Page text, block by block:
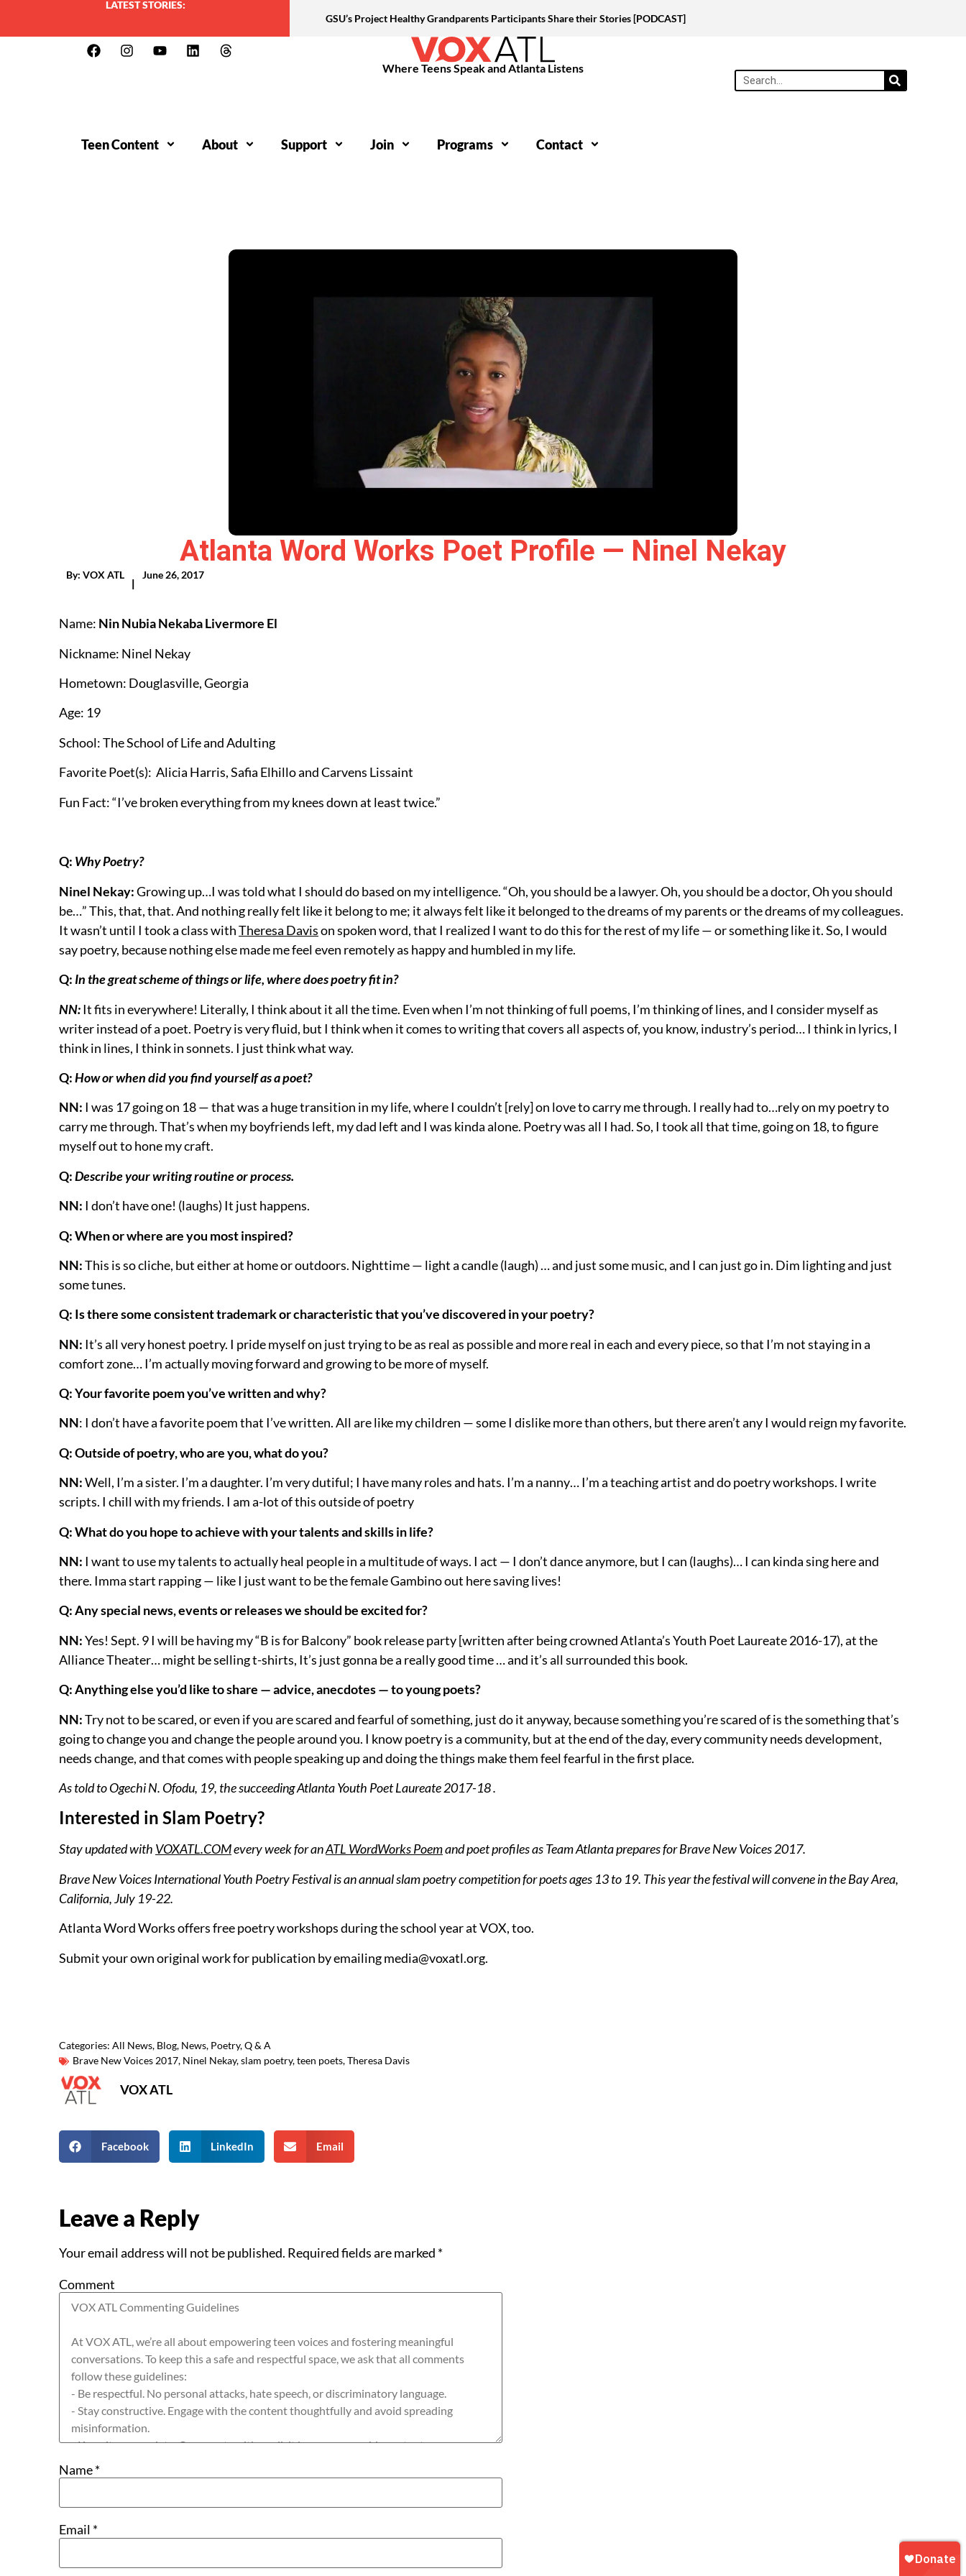
LATEST STORIES:
GSU’s Project Healthy Grandparents Participants Share their Stories [PODCAST]
Where Teens Speak and Atlanta Listens
Teen Content About Support Join Programs Contact
Atlanta Word Works Poet Profile — Ninel Nekay
By: VOX ATL
|
June 26, 2017
Name: Nin Nubia Nekaba Livermore El
Nickname: Ninel Nekay
Hometown: Douglasville, Georgia
Age: 19
School: The School of Life and Adulting
Favorite Poet(s): Alicia Harris,Safia Elhillo and Carvens Lissaint
Fun Fact: “I’ve broken everything from my knees down at least twice.”
Q: Why Poetry?
Ninel Nekay:Growing up…I was told what I should do based on my intelligence. “Oh, you should be a lawyer. Oh, you should be a doctor, Oh you should
be…” This, that, that. And nothing really felt like it belong to me; it always felt like it belonged to the dreams of my parents or the dreams of my colleagues.
It wasn’t until I took a class withTheresa Davison spoken word, that I realized I want to do this for the rest of my life — or something like it. So, I would
say poetry, because nothing else made me feel even remotely as happy and humbled in my life.
Q: In the great scheme of things or life, where does poetry fit in?
NN:It fits in everywhere! Literally, I think about it all the time. Even when I’m not thinking of full poems, I’m thinking of lines, and I consider myself as
writer instead of a poet. Poetry is very fluid, but I think when it comes to writing that covers all aspects of, you know, industry’s period… I think in lyrics, I
think in lines, I think in sonnets. I just think what way.
Q:How or when did you find yourself as a poet?
NN: I was 17 going on 18 — that was a huge transition in my life, where I couldn’t [rely] on love to carry me through. I really had to…rely on my poetry to
carry me through. That’s when my boyfriends left, my dad left and I was kinda alone. Poetry was all I had. So, I took all that time, going on 18, to figure
myself out to hone my craft.
Q:Describe your writing routine or process.
NN: I don’t have one! (laughs) It just happens.
Q: When or where are you most inspired?
NN:This is so cliche, but either at home or outdoors. Nighttime — light a candle (laugh) … and just some music, and I can just go in. Dim lighting and just
some tunes.
Q: Is there some consistent trademark or characteristic that you’ve discovered in your poetry?
NN: It’s all very honest poetry. I pride myself on just trying to be as real as possible and more real in each and every piece, so that I’m not staying in a
comfort zone… I’m actually moving forward and growing to be more of myself.
Q: Your favorite poem you’ve written and why?
NN: I don’t have a favorite poem that I’ve written. All are like my children — some I dislike more than others, but there aren’t any I would reign my favorite.
Q: Outside of poetry, who are you, what do you?
NN:Well, I’m a sister. I’m a daughter. I’m very dutiful; I have many roles and hats. I’m a nanny… I’m a teaching artist and do poetry workshops. I write
scripts. I chill with my friends. I am a-lot of this outside of poetry
Q: What do you hope to achieve with your talents and skills in life?
NN: I want to use my talents to actually heal people in a multitude of ways. I act — I don’t dance anymore, but I can (laughs)… I can kinda sing here and
there. Imma start rapping — like I just want to be the female Gambino out here saving lives!
Q: Any special news, events or releases we should be excited for?
NN:Yes! Sept. 9 I will be having my “B is for Balcony” book release party [written after being crowned Atlanta’s Youth Poet Laureate 2016-17), at the
Alliance Theater… might be selling t-shirts, It’s just gonna be a really good time … and it’s all surrounded this book.
Q: Anything else you’d like to share — advice, anecdotes — to young poets?
NN:Try not to be scared, or even if you are scared and fearful of something, just do it anyway, because something you’re scared of is the something that’s
going to change you and change the people around you. I know poetry is a community, but at the end of the day, every community needs development,
needs change, and that comes with people speaking up and doing the things make them feel fearful in the first place.
As told to Ogechi N. Ofodu, 19, the succeeding Atlanta Youth Poet Laureate 2017-18 .
Interested in Slam Poetry?
Stay updated with VOXATL.COMevery week for anATL WordWorks Poemand poet profiles as Team Atlanta prepares for Brave New Voices 2017.
Brave New Voices International Youth Poetry Festival is an annual slam poetry competition for poets ages 13 to 19. This year the festival will convene in the Bay Area,
California, July 19-22.
Atlanta Word Works offers free poetry workshops during the school year at VOX, too.
Submit your own original work for publication by emailingmedia@voxatl.org.
Categories: All News, Blog, News, Poetry,Q & A
Brave New Voices 2017, Ninel Nekay,slam poetry,teen poets,Theresa Davis
VOX ATL
Facebook LinkedIn Email
Leave a Reply
Your email address will not be published. Required fields are marked *
Comment
Name*
Email *